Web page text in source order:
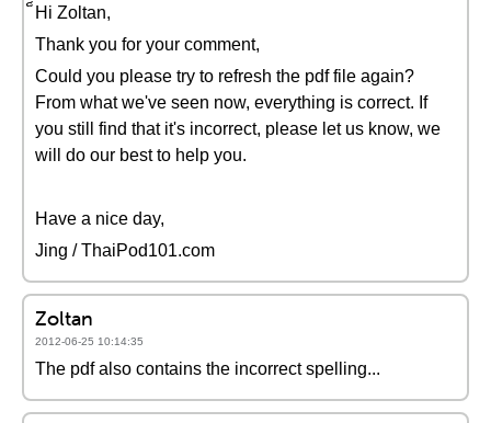
็Hi Zoltan,
Thank you for your comment,
Could you please try to refresh the pdf file again?
From what we've seen now, everything is correct. If
you still find that it's incorrect, please let us know, we
will do our best to help you.
Have a nice day,
Jing / ThaiPod101.com
Zoltan
2012-06-25 10:14:35
The pdf also contains the incorrect spelling...